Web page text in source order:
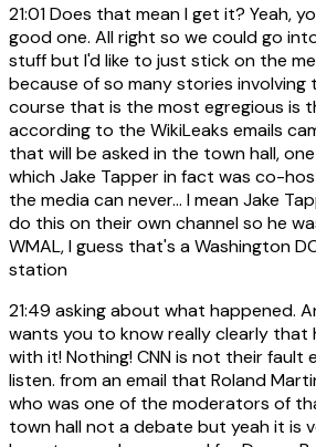
21:01Does that mean I get it? Yeah,
good one. All right so we could go
stuff but I'd like to just stick on the
because of so many stories involving
course that is the most egregious is
according to the WikiLeaks emails
that will be asked in the town hall,
which Jake Tapper in fact was co-
the media can never... I mean Jake
do this on their own channel so he
WMAL, I guess that's a Washington
station
21:49 asking about what happened.
wants you to know really clearly that
with it! Nothing! CNN is not their fault
listen. from an email that Roland
who was one of the moderators of
town hall not a debate but yeah it is